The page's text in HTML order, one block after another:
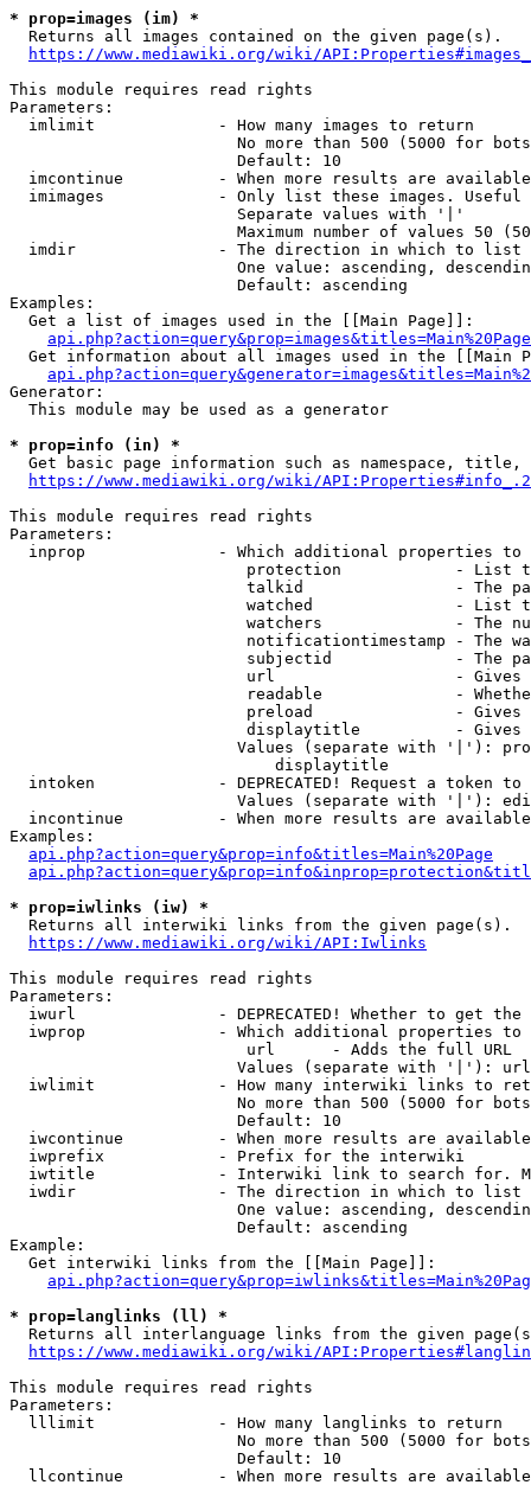
* prop=images (im) *
  Returns all images contained on the given page(s).
https://www.mediawiki.org/wiki/
This module requires read rights
Parameters:
  imlimit             - How many images to return
No more than 500 (5000 for
                        Default: 10
imcontinue          - When more results are
imimages            - Only list these images.
                        Separate values with '|'
Maximum number of values 50
  imdir               - The direction in which to list
One value: ascending,
                        Default: ascending
Examples:
  Get a list of images used in the [[Main Page]]:
api.php?action=query&prop=images&titles=Main%20Page
Get information about all images used in the [[Main
Generator:
  This module may be used as a generator
* prop=info (in) *
Get basic page information such as namespace, title,
https://www.mediawiki.org/wiki/
This module requires read rights
Parameters:
inprop              - Which additional properties to
protection            - List
talkid                - The
watched               - List
watchers              - The
notificationtimestamp - The
subjectid             - The
url                   -
readable              -
preload               -
displaytitle          -
Values (separate with '|'):
                            displaytitle
intoken             - DEPRECATED! Request a token
Values (separate with '|'):
incontinue          - When more results are
Examples:
api.php?action=query&prop=info&titles=Main%20Page
* prop=iwlinks (iw) *
  Returns all interwiki links from the given page(s).
https://www.mediawiki.org/wiki/API:Iwlinks
This module requires read rights
Parameters:
iwurl               - DEPRECATED! Whether to get
iwprop              - Which additional properties
                         url      - Adds the full URL
                        Values (separate with '|'): url
iwlimit             - How many interwiki links to
No more than 500 (5000 for
                        Default: 10
iwcontinue          - When more results are
  iwprefix            - Prefix for the interwiki
iwtitle             - Interwiki link to search for.
  iwdir               - The direction in which to list
One value: ascending,
                        Default: ascending
Example:
  Get interwiki links from the [[Main Page]]:
* prop=langlinks (ll) *
Returns all interlanguage links from the given
https://www.mediawiki.org/wiki/
This module requires read rights
Parameters:
  lllimit             - How many langlinks to return
No more than 500 (5000 for
                        Default: 10
llcontinue          - When more results are